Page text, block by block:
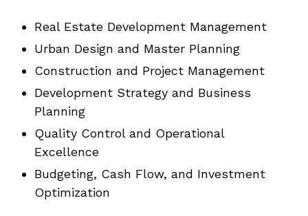
Real Estate Development Management
Urban Design and Master Planning
Construction and Project Management
Development Strategy and Business
Planning
Quality Control and Operational
Excellence
Budgeting, Cash Flow, and Investment
Optimization